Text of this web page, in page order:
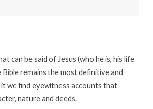
can be said of Jesus (who he is, his life
Bible remains the most definitive and
we find eyewitness accounts that
nature and deeds.